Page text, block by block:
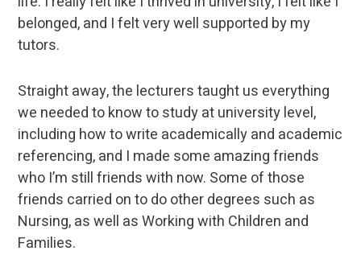
belonged, and I felt very well supported by my
tutors.
Straight away, the lecturers taught us everything
we needed to know to study at university level,
including how to write academically and academic
referencing, and I made some amazing friends
who I’m still friends with now. Some of those
friends carried on to do other degrees such as
Nursing, as well as Working with Children and
Families.